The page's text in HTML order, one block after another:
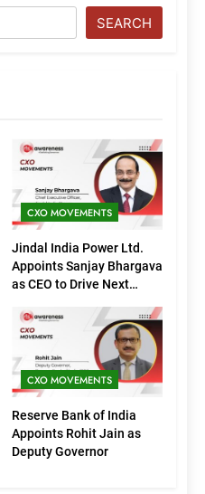
SEARCH
CXO MOVEMENTS
Jindal India Power Ltd.
Appoints Sanjay Bhargava
as CEO to Drive Next
CXO MOVEMENTS
Reserve Bank of India
Appoints Rohit Jain as
Deputy Governor